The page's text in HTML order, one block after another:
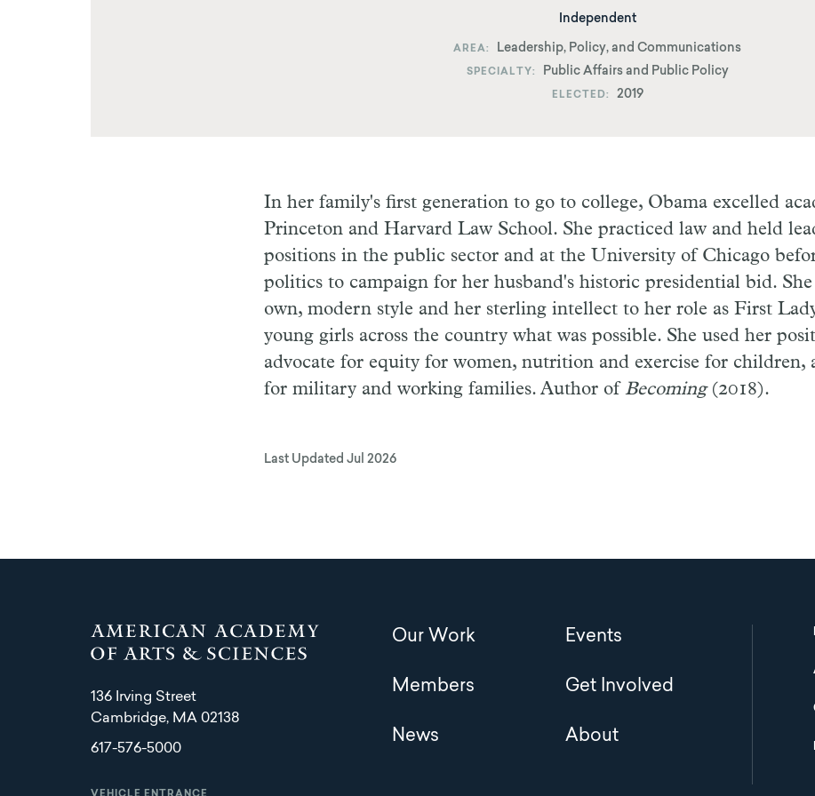
Independent
AREA Leadership, Policy, and Communications
SPECIALTY Public Affairs and Public Policy
ELECTED 2019
In her family's first generation to go to college, Obama excelled
Princeton and Harvard Law School. She practiced law and held
positions in the public sector and at the University of Chicago
politics to campaign for her husband's historic presidential bid.
own, modern style and her sterling intellect to her role as First
young girls across the country what was possible. She used her
advocate for equity for women, nutrition and exercise for children,
for military and working families. Author of Becoming(2018).
Last Updated Jul 2026
136 Irving Street
Cambridge, MA 02138
617-576-5000
Main
Our Work
Members
News
Events
Get Involved
About